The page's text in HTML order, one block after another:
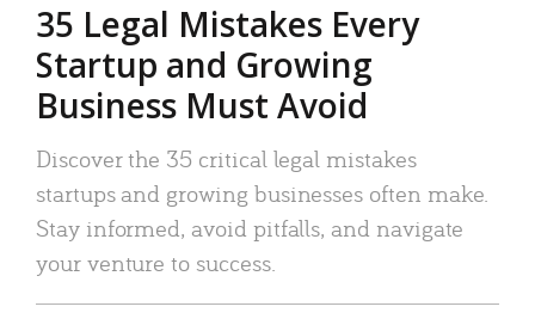
35 Legal Mistakes Every
Startup and Growing
Business Must Avoid
Discover the 35 critical legal mistakes
startups and growing businesses often make.
Stay informed, avoid pitfalls, and navigate
your venture to success.